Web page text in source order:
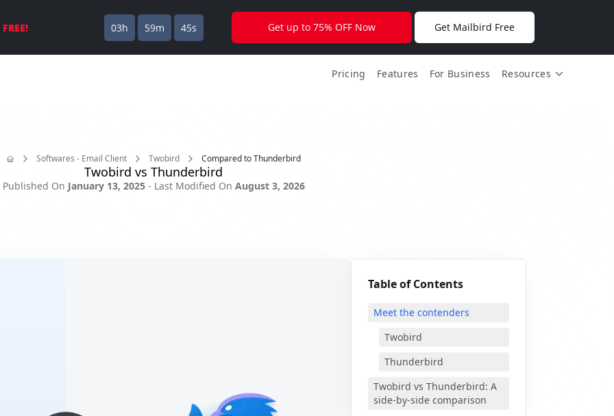
🎊
🎊
🎉
is now available on Mac! Download today and try it for free.
Pricing Features For Business Resources
Softwares - Email Client Twobird Compared to Thunderbird
Twobird vs Thunderbird
Published On January 13, 2025- Last Modified On August 3, 2026
Table of Contents
Meet the contenders
Twobird
Thunderbird
Twobird vs Thunderbird: A
side-by-side comparison
FREE! 03h 59m 45s Get up to 75% OFF Now Get Mailbird Free